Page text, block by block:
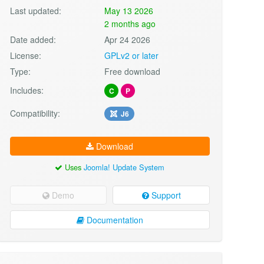
Last updated:
May 13 2026
2 months ago
Date added:
Apr 24 2026
License:
GPLv2 or later
Type:
Free download
Includes:
C P
Compatibility: J6
Download
UsesJoomla! Update System
Demo Support
Documentation